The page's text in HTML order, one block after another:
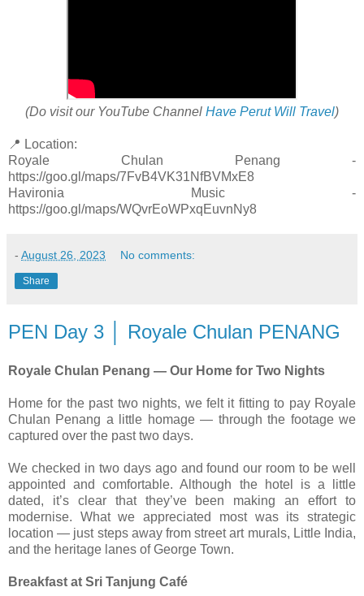
(Do visit our YouTube Channel Have Perut Will Travel)
📍 Location:
Royale Chulan Penang -
https://goo.gl/maps/7FvB4VK31NfBVMxE8
Havironia Music -
https://goo.gl/maps/WQvrEoWPxqEuvnNy8
- August 26, 2023 No comments:
Share
PEN Day 3 │ Royale Chulan PENANG
Royale Chulan Penang — Our Home for Two Nights
Home for the past two nights, we felt it fitting to pay Royale
Chulan Penang a little homage — through the footage we
captured over the past two days.
We checked in two days ago and found our room to be well
appointed and comfortable. Although the hotel is a little
dated, it’s clear that they’ve been making an effort to
modernise. What we appreciated most was its strategic
location — just steps away from street art murals, Little India,
and the heritage lanes of George Town.
Breakfast at Sri Tanjung Café